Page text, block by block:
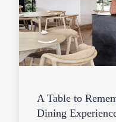
A Table to
Dining